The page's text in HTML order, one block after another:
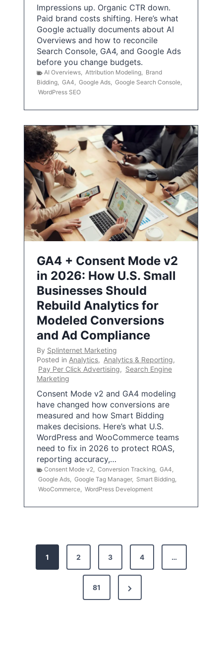
Impressions up. Organic CTR down.
Paid brand costs shifting. Here’s what
Google actually documents about AI
Overviews and how to reconcile
Search Console, GA4, and Google Ads
before you change budgets.
AI Overviews, Attribution Modeling, Brand
Bidding, GA4, Google Ads, Google Search Console,
WordPress SEO
GA4 + Consent Mode v2
in 2026: How U.S. Small
Businesses Should
Rebuild Analytics for
Modeled Conversions
and Ad Compliance
By Splinternet Marketing
Posted in Analytics, Analytics & Reporting,
Pay Per Click Advertising, Search Engine
Marketing
Consent Mode v2 and GA4 modeling
have changed how conversions are
measured and how Smart Bidding
makes decisions. Here’s what U.S.
WordPress and WooCommerce teams
need to fix in 2026 to protect ROAS,
reporting accuracy,…
Consent Mode v2, Conversion Tracking, GA4,
Google Ads, Google Tag Manager, Smart Bidding,
WooCommerce, WordPress Development
1 2 3 4 …
81
N
e